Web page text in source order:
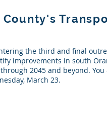
the third and final
improvements in south
2045 and beyond.
March 23.